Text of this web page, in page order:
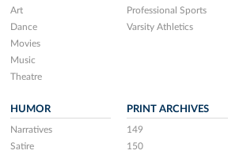
Art
Dance
Movies
Music
Theatre
Professional Sports
Varsity Athletics
HUMOR
Narratives
Satire
PRINT ARCHIVES
149
150